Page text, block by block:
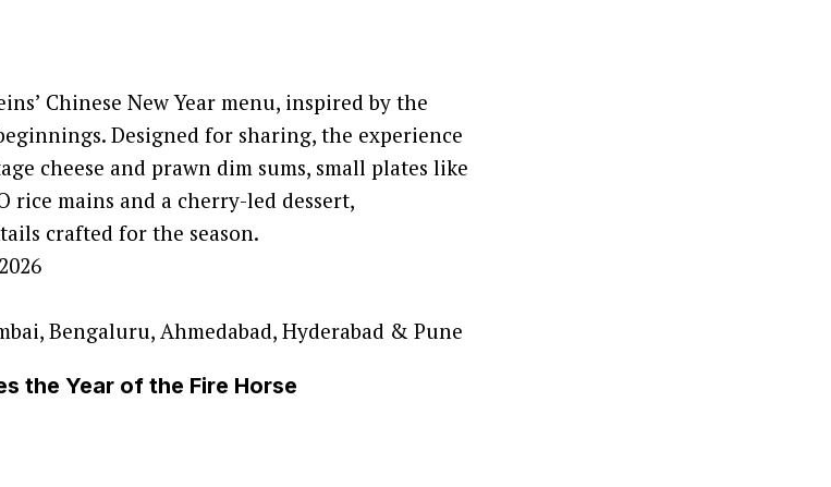
Chinese New Year menu, inspired by the
Designed for sharing, the experience
cheese and prawn dim sums, small plates like
rice mains and a cherry-led dessert,
crafted for the season.
Bengaluru, Ahmedabad, Hyderabad & Pune
the Year of the Fire Horse